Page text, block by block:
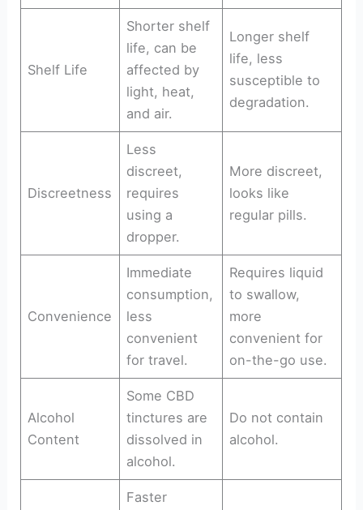
Shelf Life
Shorter shelf
life, can be
affected by
light, heat,
and air.
Longer shelf
life, less
susceptible to
degradation.
Discreetness
Less
discreet,
requires
using a
dropper.
More discreet,
looks like
regular pills.
Convenience
Immediate
consumption,
less
convenient
for travel.
Requires liquid
to swallow,
more
convenient for
on-the-go use.
Alcohol
Content
Some CBD
tinctures are
dissolved in
alcohol.
Do not contain
alcohol.
Faster